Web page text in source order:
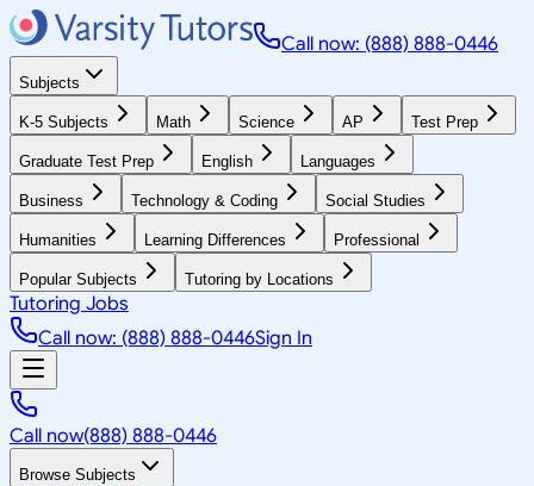
Call now: (888) 888-0446
Subjects
K-5 Subjects Math Science AP Test Prep
Graduate Test Prep English Languages
Business Technology & Coding Social Studies
Humanities Learning Differences Professional
Popular Subjects Tutoring by Locations
Tutoring Jobs
Call now: (888) 888-0446Sign In
Call now(888) 888-0446
Browse Subjects